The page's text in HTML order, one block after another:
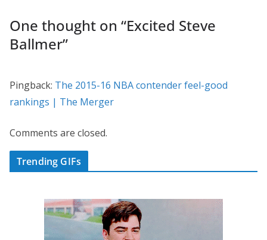
One thought on “Excited Steve
Ballmer”
Pingback: The 2015-16 NBA contender feel-good
rankings | The Merger
Comments are closed.
Trending GIFs